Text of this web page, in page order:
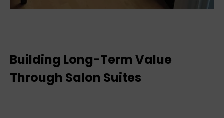
Building Long-Term Value
Through Salon Suites